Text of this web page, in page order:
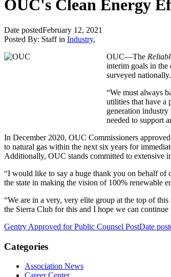
OUC's Clean Energy
Date postedFebruary 12, 2021
Posted By: Staff in Industry,
OUC—The
interim goals in the
surveyed
“We must always
utilities that have a
generation
needed to support
In December 2020, OUC Commissioners
to natural gas within the next six years for
Additionally, OUC stands committed to extensive
“I would like to say a huge thank you on behalf of
the state in making the vision of 100% renewable
“We are in a very, very elite group at the top of
the Sierra Club for this and I hope we can
Gentry Approved for Public Counsel PostDate
Categories
Association News